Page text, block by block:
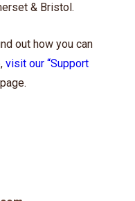
& Bristol.
out how you can
visit our “Support
page.